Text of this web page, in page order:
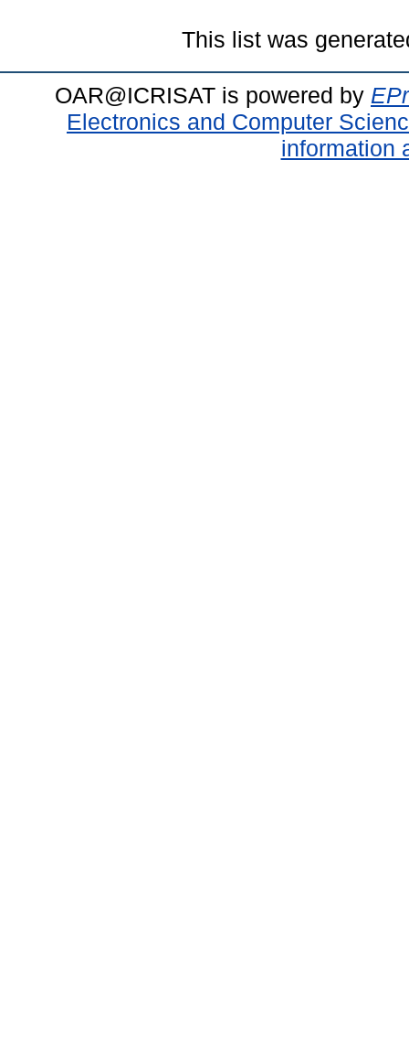
This list was
OAR@ICRISAT is powered by
Electronics and Computer
information